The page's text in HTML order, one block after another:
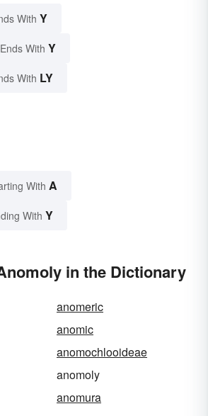
With Y
With Y
With LY
With A
With Y
in the Dictionary
anomeric
anomic
anomochlooideae
anomoly
anomura